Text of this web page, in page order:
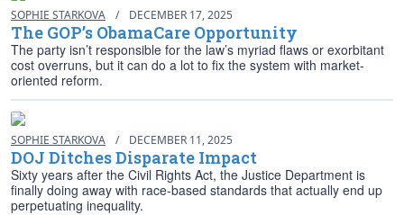
SOPHIE STARKOVA / DECEMBER 17, 2025
The GOP’s ObamaCare Opportunity
The party isn’t responsible for the law’s myriad flaws or exorbitant
cost overruns, but it can do a lot to fix the system with market-
oriented reform.
SOPHIE STARKOVA / DECEMBER 11, 2025
DOJ Ditches Disparate Impact
Sixty years after the Civil Rights Act, the Justice Department is
finally doing away with race-based standards that actually end up
perpetuating inequality.